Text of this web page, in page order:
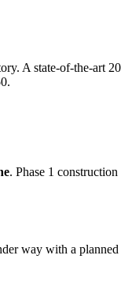
A state-of-the-art 20
. Phase 1 construction
way with a planned